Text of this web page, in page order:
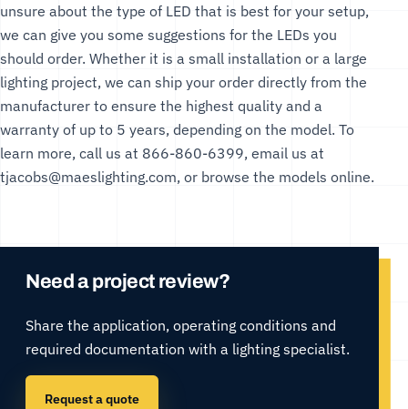
unsure about the type of LED that is best for your setup,
we can give you some suggestions for the LEDs you
should order. Whether it is a small installation or a large
lighting project, we can ship your order directly from the
manufacturer to ensure the highest quality and a
warranty of up to 5 years, depending on the model. To
learn more, call us at 866-860-6399, email us at
tjacobs@maeslighting.com, or browse the models online.
Need a project review?
Share the application, operating conditions and
required documentation with a lighting specialist.
Request a quote